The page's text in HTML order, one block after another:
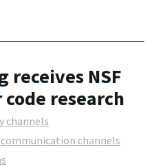
receives NSF
research
channels
communication channels